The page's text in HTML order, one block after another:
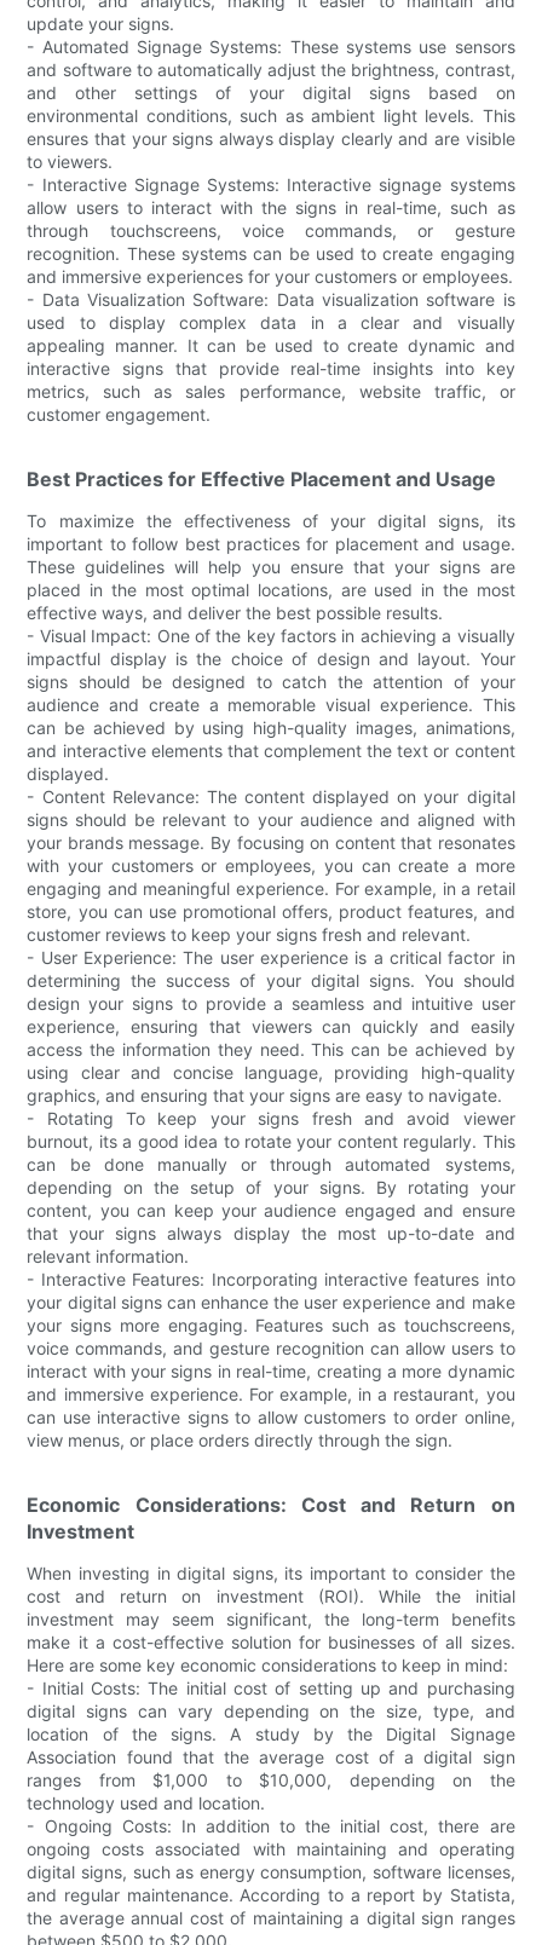
update your signs.
- Automated Signage Systems: These systems use sensors
and software to automatically adjust the brightness, contrast,
and other settings of your digital signs based on
environmental conditions, such as ambient light levels. This
ensures that your signs always display clearly and are visible
to viewers.
- Interactive Signage Systems: Interactive signage systems
allow users to interact with the signs in real-time, such as
through touchscreens, voice commands, or gesture
recognition. These systems can be used to create engaging
and immersive experiences for your customers or employees.
- Data Visualization Software: Data visualization software is
used to display complex data in a clear and visually
appealing manner. It can be used to create dynamic and
interactive signs that provide real-time insights into key
metrics, such as sales performance, website traffic, or
customer engagement.
Best Practices for Effective Placement and Usage
To maximize the effectiveness of your digital signs, its
important to follow best practices for placement and usage.
These guidelines will help you ensure that your signs are
placed in the most optimal locations, are used in the most
effective ways, and deliver the best possible results.
- Visual Impact: One of the key factors in achieving a visually
impactful display is the choice of design and layout. Your
signs should be designed to catch the attention of your
audience and create a memorable visual experience. This
can be achieved by using high-quality images, animations,
and interactive elements that complement the text or content
displayed.
- Content Relevance: The content displayed on your digital
signs should be relevant to your audience and aligned with
your brands message. By focusing on content that resonates
with your customers or employees, you can create a more
engaging and meaningful experience. For example, in a retail
store, you can use promotional offers, product features, and
customer reviews to keep your signs fresh and relevant.
- User Experience: The user experience is a critical factor in
determining the success of your digital signs. You should
design your signs to provide a seamless and intuitive user
experience, ensuring that viewers can quickly and easily
access the information they need. This can be achieved by
using clear and concise language, providing high-quality
graphics, and ensuring that your signs are easy to navigate.
- Rotating To keep your signs fresh and avoid viewer
burnout, its a good idea to rotate your content regularly. This
can be done manually or through automated systems,
depending on the setup of your signs. By rotating your
content, you can keep your audience engaged and ensure
that your signs always display the most up-to-date and
relevant information.
- Interactive Features: Incorporating interactive features into
your digital signs can enhance the user experience and make
your signs more engaging. Features such as touchscreens,
voice commands, and gesture recognition can allow users to
interact with your signs in real-time, creating a more dynamic
and immersive experience. For example, in a restaurant, you
can use interactive signs to allow customers to order online,
view menus, or place orders directly through the sign.
Economic Considerations: Cost and Return on
Investment
When investing in digital signs, its important to consider the
cost and return on investment (ROI). While the initial
investment may seem significant, the long-term benefits
make it a cost-effective solution for businesses of all sizes.
Here are some key economic considerations to keep in mind:
- Initial Costs: The initial cost of setting up and purchasing
digital signs can vary depending on the size, type, and
location of the signs. A study by the Digital Signage
Association found that the average cost of a digital sign
ranges from $1,000 to $10,000, depending on the
technology used and location.
- Ongoing Costs: In addition to the initial cost, there are
ongoing costs associated with maintaining and operating
digital signs, such as energy consumption, software licenses,
and regular maintenance. According to a report by Statista,
the average annual cost of maintaining a digital sign ranges
between $500 to $2,000.